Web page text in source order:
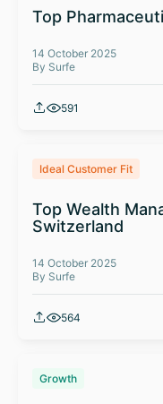
Top
14 October 2025
By Surfe
591
Ideal Customer Fit
Top Wealth
Switzerland
14 October 2025
By Surfe
564
Growth